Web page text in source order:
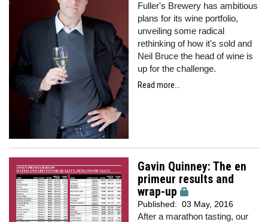
Fuller's Brewery has ambitious
plans for its wine portfolio,
unveiling some radical
rethinking of how it's sold and
Neil Bruce the head of wine is
up for the challenge.
Read more...
Gavin Quinney: The en
primeur results and
wrap-up
Published: 03 May, 2016
After a marathon tasting, our